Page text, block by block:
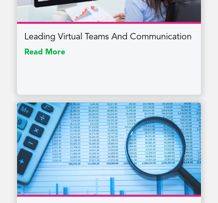
Leading Virtual Teams And Communication
Read More